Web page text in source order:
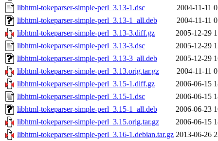
libhtml-tokeparser-simple-perl_3.13-1.dsc
2004-11-11
libhtml-tokeparser-simple-perl_3.13-1_all.deb
2004-11-11
libhtml-tokeparser-simple-perl_3.13-3.diff.gz
2005-12-29
libhtml-tokeparser-simple-perl_3.13-3.dsc
2005-12-29
libhtml-tokeparser-simple-perl_3.13-3_all.deb
2005-12-29
libhtml-tokeparser-simple-perl_3.13.orig.tar.gz
2004-11-11
libhtml-tokeparser-simple-perl_3.15-1.diff.gz
2006-06-15
libhtml-tokeparser-simple-perl_3.15-1.dsc
2006-06-15
libhtml-tokeparser-simple-perl_3.15-1_all.deb
2006-06-23
libhtml-tokeparser-simple-perl_3.15.orig.tar.gz
2006-06-15
libhtml-tokeparser-simple-perl_3.16-1.debian.tar.gz 2013-06-26